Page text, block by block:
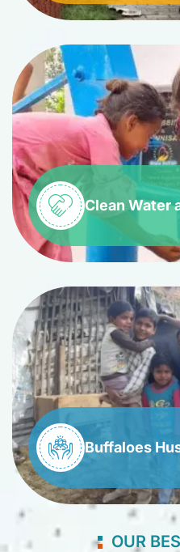
Clean Water
Buffaloes
OUR